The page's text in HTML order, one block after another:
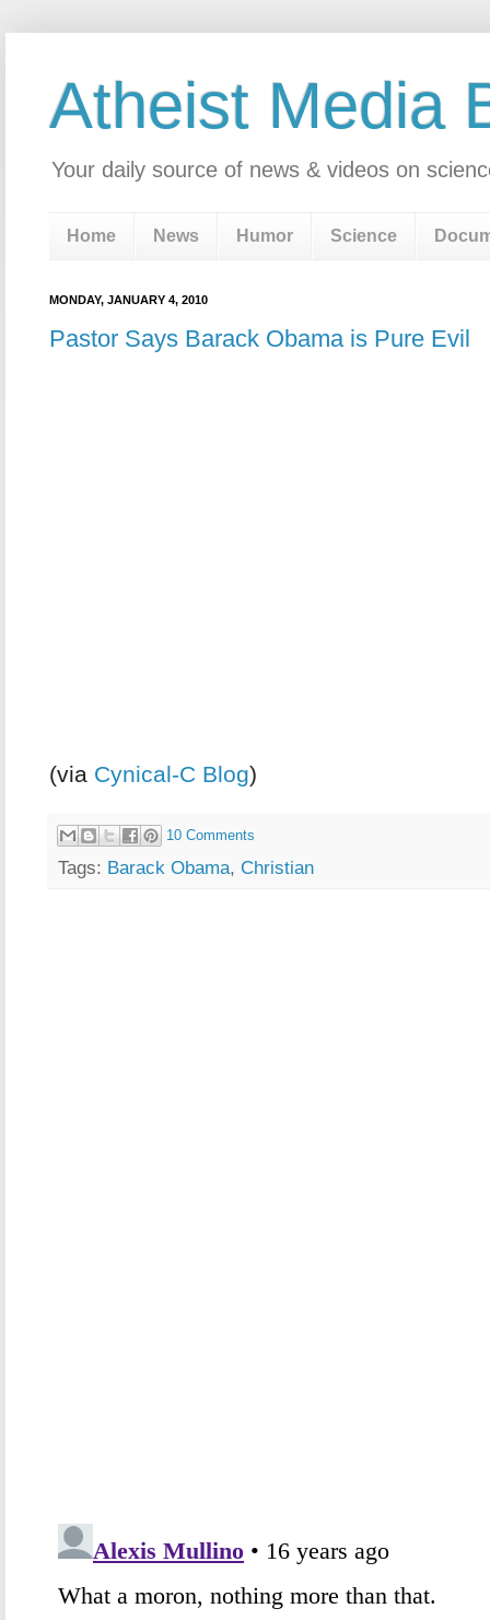
Atheist Media
Your daily source of news & videos on
Home News Humor Science
MONDAY, JANUARY 4, 2010
Pastor Says Barack Obama is Pure Evil
(via Cynical-C Blog)
10 Comments
Tags: Barack Obama, Christian